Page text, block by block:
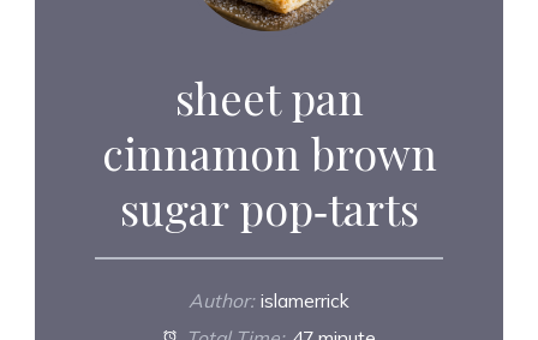
sheet pan
cinnamon brown
sugar pop‑tarts
Author: islamerrick